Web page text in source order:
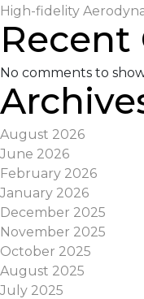
High-fidelity
No comments to
August 2026
June 2026
February 2026
January 2026
December 2025
November 2025
October 2025
August 2025
July 2025